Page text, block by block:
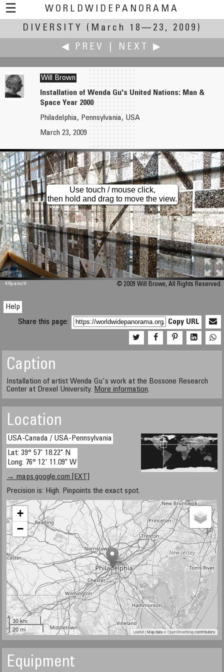
☰
WORLDWIDEPANORAMA
Diversity:
DIVERSITY
(March 18—23, 2009)
◀ PREV
NEXT ▶
Will Brown
Installation of Wenda Gu's United Nations: Man &
Space Year 2000
Philadelphia, Pennsylvania, USA
March 23, 2009
M 448
Use touch / mouse click,
then hold and drag to move the view.
KRpano/H © 2009 Will Brown, All Rights Reserved.
Help
Share this page:
Copy URL
Caption
Installation of artist Wenda Gu's work at the Bossone Research
Center at Drexel University. More information.
Location
USA-Canada / USA-Pennsylvania
Lat: 39° 57' 18.22" N
Long: 76° 12' 11.09" W
→ maps.google.com [EXT]
Precision is: High. Pinpoints the exact spot.
+
−
30 km
20 mi
Leaflet| Map data ©OpenStreetMapcontributors
Equipment